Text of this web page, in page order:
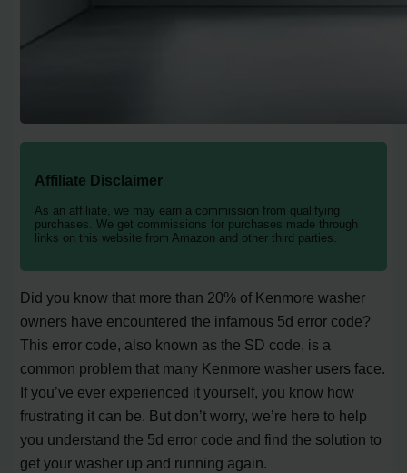
Affiliate Disclaimer
As an affiliate, we may earn a commission from qualifying
purchases. We get commissions for purchases made through
links on this website from Amazon and other third parties.
Did you know that more than 20% of Kenmore washer
owners have encountered the infamous 5d error code?
This error code, also known as the SD code, is a
common problem that many Kenmore washer users face.
If you’ve ever experienced it yourself, you know how
frustrating it can be. But don’t worry, we’re here to help
you understand the 5d error code and find the solution to
get your washer up and running again.